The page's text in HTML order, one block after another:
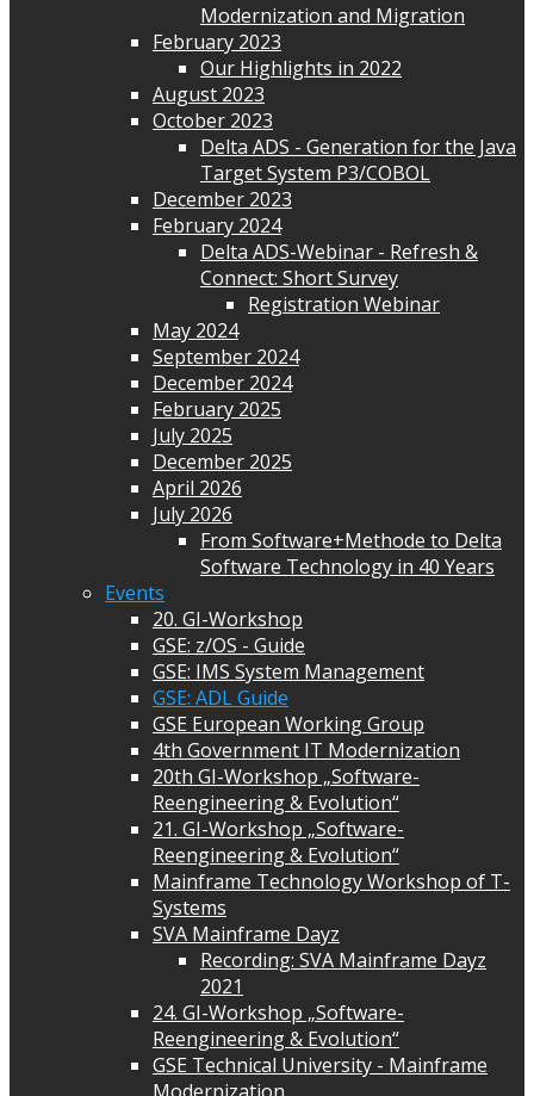
Modernization and Migration
February 2023
Our Highlights in 2022
August 2023
October 2023
Delta ADS - Generation for the Java
Target System P3/COBOL
December 2023
February 2024
Delta ADS-Webinar - Refresh &
Connect: Short Survey
Registration Webinar
May 2024
September 2024
December 2024
February 2025
July 2025
December 2025
April 2026
July 2026
From Software+Methode to Delta
Software Technology in 40 Years
Events
20. GI-Workshop
GSE: z/OS - Guide
GSE: IMS System Management
GSE: ADL Guide
GSE European Working Group
4th Government IT Modernization
20th GI-Workshop „Software-
Reengineering & Evolution“
21. GI-Workshop „Software-
Reengineering & Evolution“
Mainframe Technology Workshop of T-
Systems
SVA Mainframe Dayz
Recording: SVA Mainframe Dayz
2021
24. GI-Workshop „Software-
Reengineering & Evolution“
GSE Technical University - Mainframe